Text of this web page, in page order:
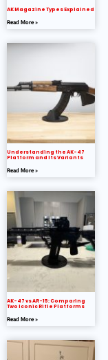
AK Magazine Types Explained
Read More »
Understanding the AK-47
Platform and Its Variants
Read More »
AK-47 vs AR-15: Comparing
Two Iconic Rifle Platforms
Read More »